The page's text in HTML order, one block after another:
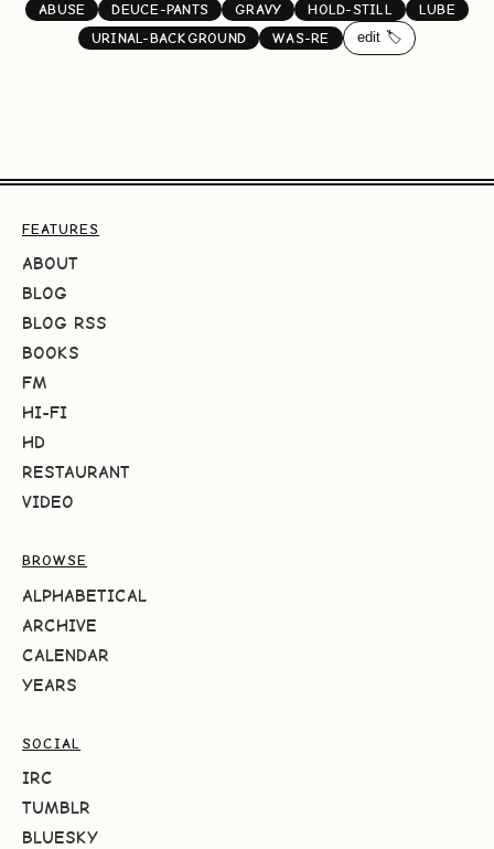
ABUSE DEUCE-PANTS GRAVY HOLD-STILL
LUBE
URINAL-BACKGROUND
WAS-RE edit 🏷️
FEATURES
ABOUT
BLOG
BLOG RSS
BOOKS
FM
HI-FI
HD
RESTAURANT
VIDEO
BROWSE
ALPHABETICAL
ARCHIVE
CALENDAR
YEARS
SOCIAL
IRC
TUMBLR
BLUESKY